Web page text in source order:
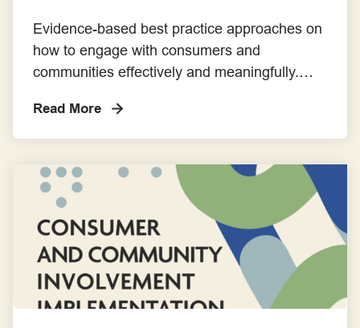
Evidence-based best practice approaches on
how to engage with consumers and
communities effectively and meaningfully.
components: an online self-paced learning
module and a half-day intensive and
Read More